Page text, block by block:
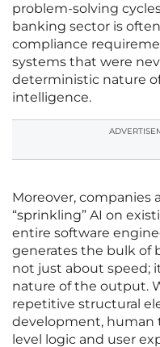
problem-solving
banking sector is
compliance
systems that were
deterministic nature
intelligence.
Moreover, companies
“sprinkling” AI on
entire software
generates the bulk of
not just about speed;
nature of the output.
repetitive structural
development, human
level logic and user